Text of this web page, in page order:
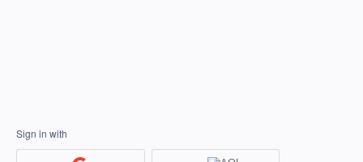
Sign in with